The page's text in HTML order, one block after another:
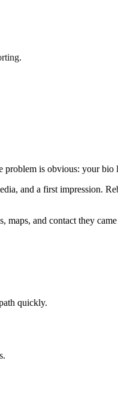
is obvious: your bio
and a first impression.
and contact they
quickly.